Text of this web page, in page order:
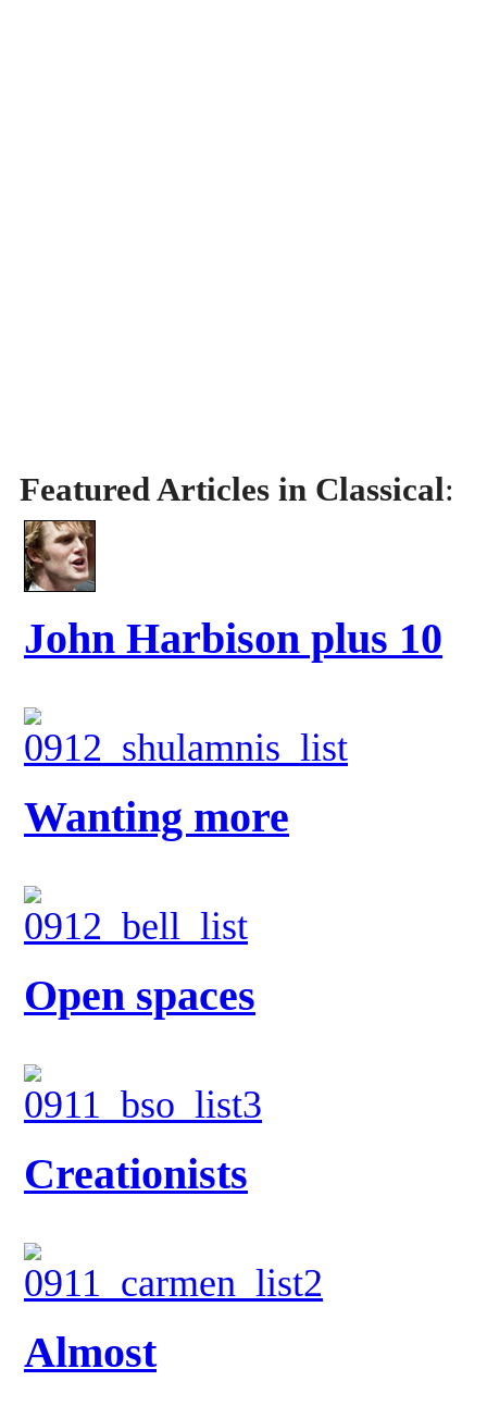
Featured Articles in Classical:
John Harbison plus 10
Wanting more
Open spaces
Creationists
Almost